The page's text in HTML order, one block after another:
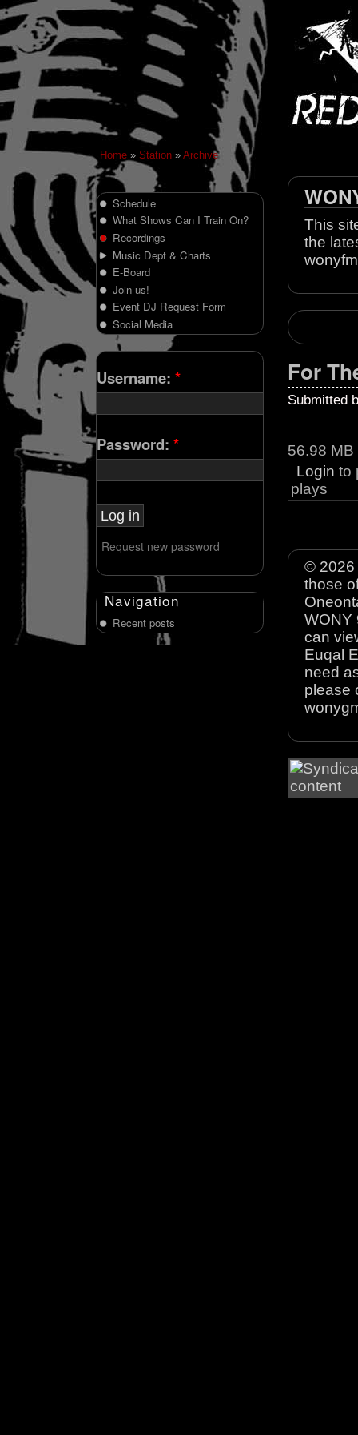
Home » Station » Archive
This
the
For
Submitted
56.98 MB
Login to
plays
© 2026
those
WONY
can
Euqal
need
please
Schedule
What Shows Can I Train On?
Recordings
Music Dept & Charts
E-Board
Join us!
Event DJ Request Form
Social Media
Username: *
Password: *
Request new password
Navigation
Recent posts